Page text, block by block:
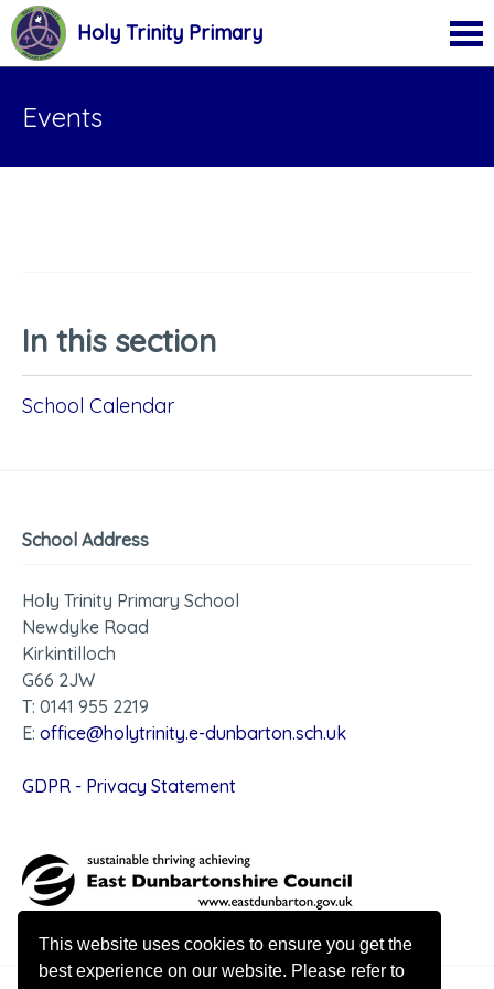
This website uses cookies to ensure you get the
best experience on our website. Please refer to
Holy Trinity Primary
Events
In this section
School Calendar
School Address
Holy Trinity Primary School
Newdyke Road
Kirkintilloch
G66 2JW
T: 0141 955 2219
E: office@holytrinity.e-dunbarton.sch.uk
GDPR - Privacy Statement